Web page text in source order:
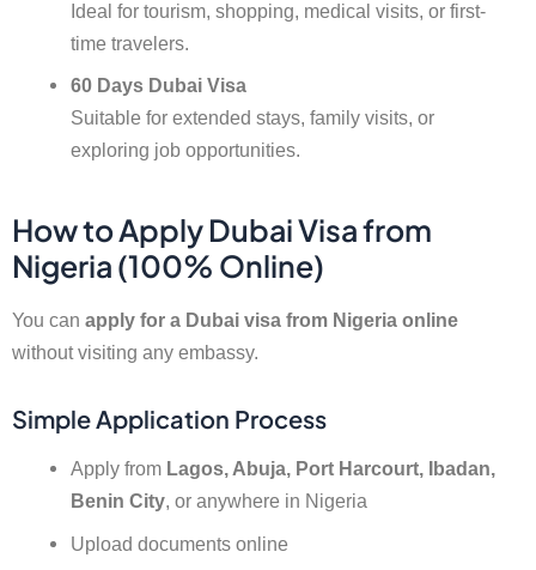
Ideal for tourism, shopping, medical visits, or first-
time travelers.
60 Days Dubai Visa
Suitable for extended stays, family visits, or
exploring job opportunities.
How to Apply Dubai Visa from
Nigeria (100% Online)
You can apply for a Dubai visa from Nigeria online
without visiting any embassy.
Simple Application Process
Apply from Lagos, Abuja, Port Harcourt, Ibadan,
Benin City, or anywhere in Nigeria
Upload documents online